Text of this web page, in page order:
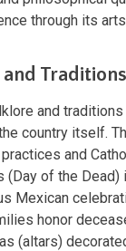
through its
Traditions
and
country itself.
and
(Day of the Dead)
Mexican
honor
(altars)